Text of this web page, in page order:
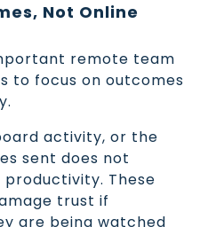
Not Online
remote team
to focus on outcomes
activity, or the
sent does not
These
trust if
are being watched